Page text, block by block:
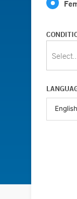
Select...